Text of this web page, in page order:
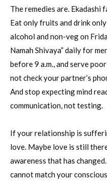
The remedies are. Ekadashi
Eat only fruits and drink
alcohol and non-veg on
Namah Shivaya” daily for
before 9 a.m., and serve
not check your partner’s
And stop expecting mind
communication, not testing.
If your relationship is
love. Maybe love is still
awareness that has
cannot match your